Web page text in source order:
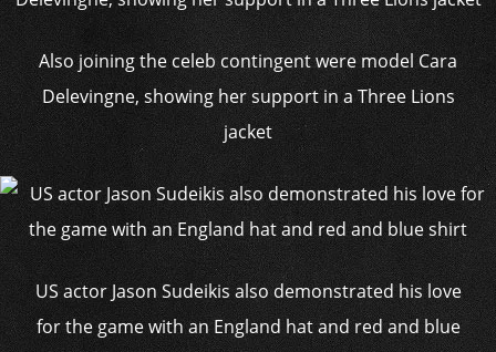
Also joining the celeb contingent were model Cara
Delevingne, showing her support in a Three Lions
jacket
US actor Jason Sudeikis also demonstrated his love
for the game with an England hat and red and blue